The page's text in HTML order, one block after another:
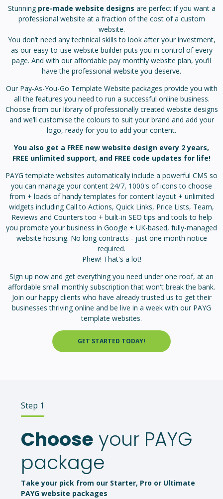
Stunning pre-made website designs are perfect if you want a
professional website at a fraction of the cost of a custom
website.
You don’t need any technical skills to look after your investment,
as our easy-to-use website builder puts you in control of every
page. And with our affordable pay monthly website plan, you’ll
have the professional website you deserve.
Our Pay-As-You-Go Template Website packages provide you with
all the features you need to run a successful online business.
Choose from our library of professionally created website designs
and we’ll customise the colours to suit your brand and add your
logo, ready for you to add your content.
You also get a FREE new website design every 2 years,
FREE unlimited support, and FREE code updates for life!
PAYG template websites automatically include a powerful CMS so
you can manage your content 24/7, 1000's of icons to choose
from + loads of handy templates for content layout + unlimited
widgets including Call to Actions, Quick Links, Price Lists, Team,
Reviews and Counters too + built-in SEO tips and tools to help
you promote your business in Google + UK-based, fully-managed
website hosting. No long contracts - just one month notice
required.
Phew! That's a lot!
Sign up now and get everything you need under one roof, at an
affordable small monthly subscription that won't break the bank.
Join our happy clients who have already trusted us to get their
businesses thriving online and be live in a week with our PAYG
template websites.
GET STARTED TODAY!
Step 1
Choose your PAYG
package
Take your pick from our Starter, Pro or Ultimate
PAYG website packages